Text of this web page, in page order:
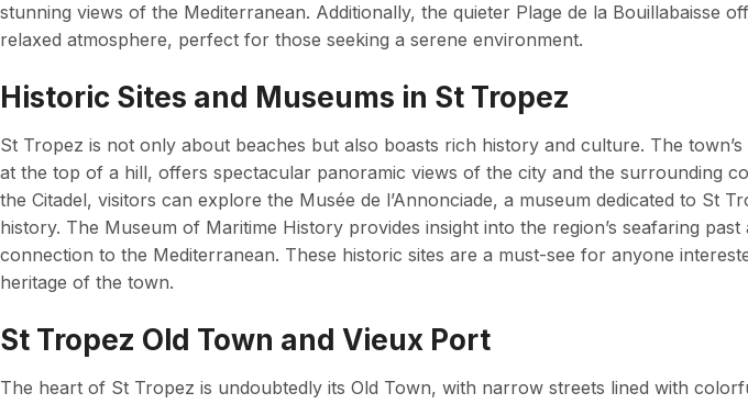
stunning views of the Mediterranean. Additionally, the quieter Plage de la Bouillabaisse
relaxed atmosphere, perfect for those seeking a serene environment.
Historic Sites and Museums in St Tropez
St Tropez is not only about beaches but also boasts rich history and culture. The town’s
at the top of a hill, offers spectacular panoramic views of the city and the surrounding
the Citadel, visitors can explore the Musée de l’Annonciade, a museum dedicated to St
history. The Museum of Maritime History provides insight into the region’s seafaring past
connection to the Mediterranean. These historic sites are a must-see for anyone
heritage of the town.
St Tropez Old Town and Vieux Port
The heart of St Tropez is undoubtedly its Old Town, with narrow streets lined with